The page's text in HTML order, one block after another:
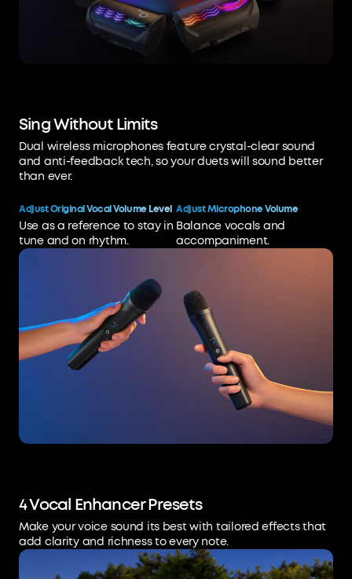
Sing Without Limits
Dual wireless microphones feature crystal-clear sound
and anti-feedback tech, so your duets will sound better
than ever.
Adjust Original Vocal Volume Level
Use as a reference to stay in
tune and on rhythm.
Adjust Microphone Volume
Balance vocals and
accompaniment.
4 Vocal Enhancer Presets
Make your voice sound its best with tailored effects that
add clarity and richness to every note.